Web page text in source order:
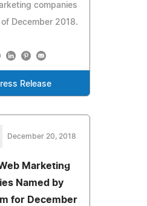
companies
December 2018.
Release
December 20, 2018
Marketing
Named by
for December